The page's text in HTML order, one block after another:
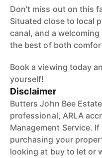
Don't miss out on this
Situated close to local
canal, and a
the best of both
Book a viewing today
yourself!
Disclaimer
Butters John Bee
professional, ARLA
Management Service.
purchasing your
looking at buy to let or